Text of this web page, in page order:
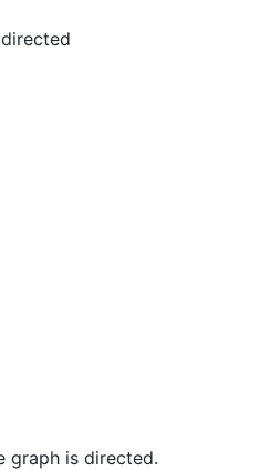
graph is directed.